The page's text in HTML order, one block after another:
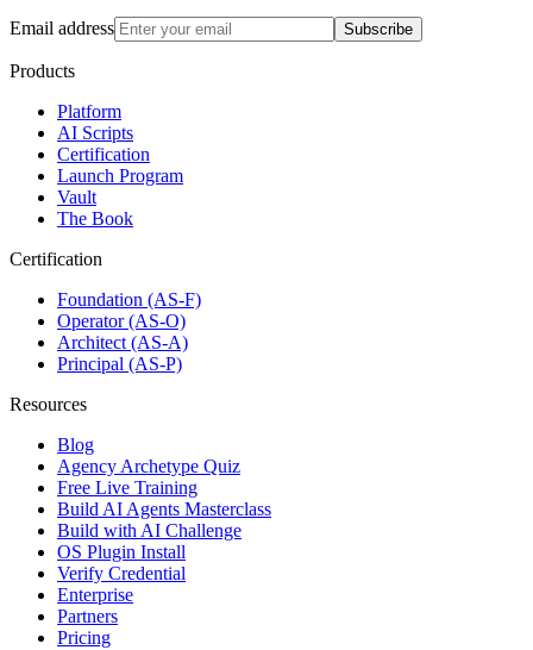
Email address Subscribe
Products
Platform
AI Scripts
Certification
Launch Program
Vault
The Book
Certification
Foundation (AS-F)
Operator (AS-O)
Architect (AS-A)
Principal (AS-P)
Resources
Blog
Agency Archetype Quiz
Free Live Training
Build AI Agents Masterclass
Build with AI Challenge
OS Plugin Install
Verify Credential
Enterprise
Partners
Pricing